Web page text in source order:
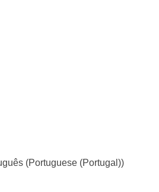
(Portuguese (Portugal))